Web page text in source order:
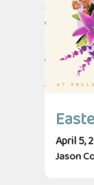
April 5,
Jason